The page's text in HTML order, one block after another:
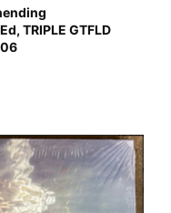
TRIPLE GTFLD